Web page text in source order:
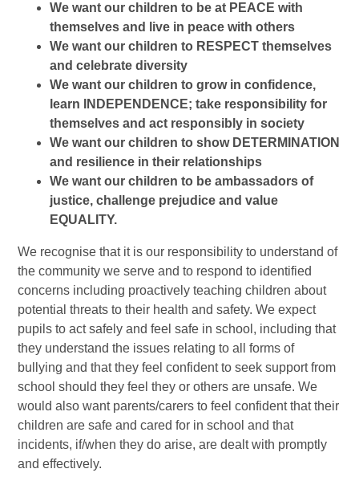
We want our children to be at PEACE with
themselves and live in peace with others
We want our children to RESPECT themselves
and celebrate diversity
We want our children to grow in confidence,
learn INDEPENDENCE; take responsibility for
themselves and act responsibly in society
We want our children to show DETERMINATION
and resilience in their relationships
We want our children to be ambassadors of
justice, challenge prejudice and value
EQUALITY.
We recognise that it is our responsibility to understand of
the community we serve and to respond to identified
concerns including proactively teaching children about
potential threats to their health and safety. We expect
pupils to act safely and feel safe in school, including that
they understand the issues relating to all forms of
bullying and that they feel confident to seek support from
school should they feel they or others are unsafe. We
would also want parents/carers to feel confident that their
children are safe and cared for in school and that
incidents, if/when they do arise, are dealt with promptly
and effectively.